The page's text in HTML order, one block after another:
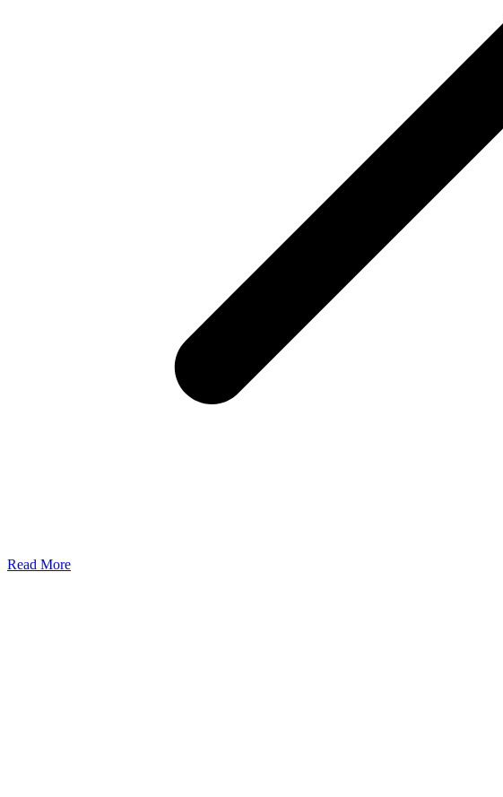
Read More